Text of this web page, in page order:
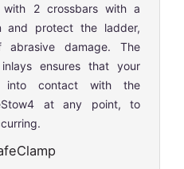
with 2 crossbars with a
and protect the ladder,
damage. The
ensures that your
into contact with the
at any point, to